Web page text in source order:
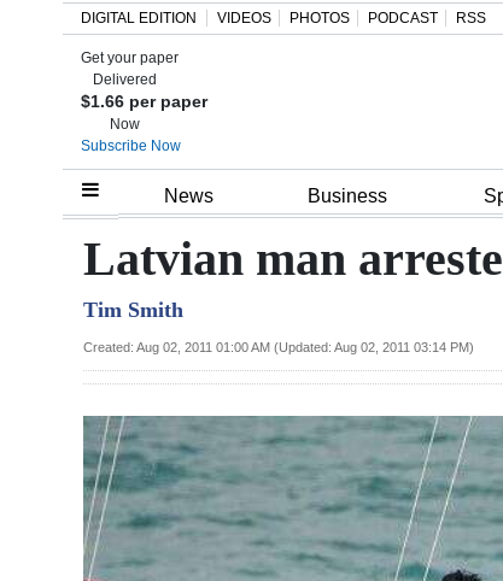
Home
Review
Bermuda
Election
News
DIGITAL EDITION VIDEOS PHOTOS PODCAST RSS
Get your paper
Delivered
$1.66 per paper
Now
Subscribe Now
News Business
Latvian man
Tim Smith
Created: Aug 02, 2011 01:00 AM (Updated: Aug 02, 2011 03:14 PM)